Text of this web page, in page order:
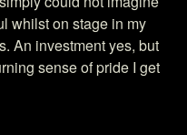
whilst on stage in my
An investment yes, but
sense of pride I get